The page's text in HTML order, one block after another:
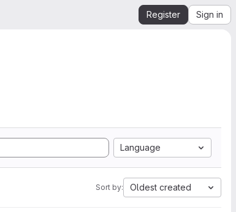
Register Sign in
Language
Sort by: Oldest created